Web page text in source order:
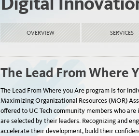
OVERVIEW SERVICES
The Lead From Where
The Lead FromWhereyouAre program is for
Maximizing Organizational Resources (MOR)
offered to UC Tech community members who
are selected by their leaders. Recognizing and
accelerate their development, build their